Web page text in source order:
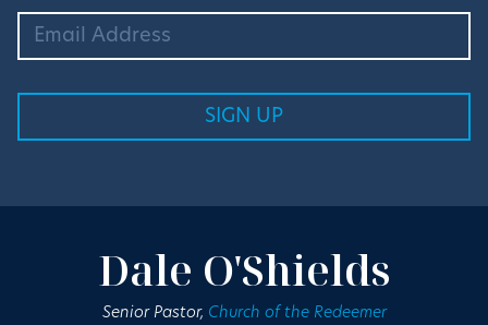
Dale O'Shields
Senior Pastor, Church of the Redeemer